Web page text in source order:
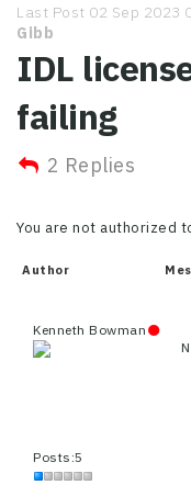
Last Post 02 Sep 2023
Gibb
IDL
failing
2 Replies
You are not authorized
Author
Kenneth Bowman
Posts:5